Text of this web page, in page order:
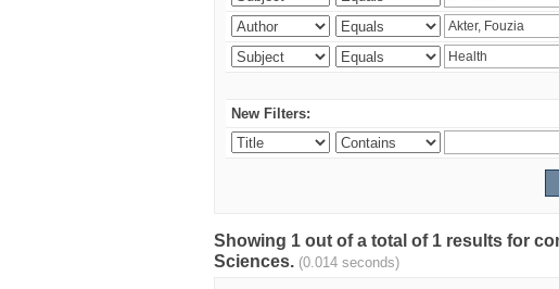
New Filters:
Showing 1 out of a total of 1 results for
Sciences. (0.014 seconds)